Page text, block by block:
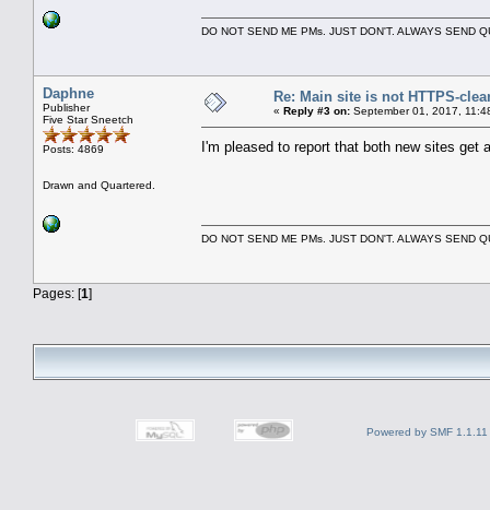
DO NOT SEND ME PMs. JUST DON'T. ALWAYS SEND
Daphne
Publisher
Five Star Sneetch
Posts: 4869
Drawn and Quartered.
Re: Main site is not HTTPS-
« Reply #3 on: September 01, 2017,
I'm pleased to report that both new sites get
DO NOT SEND ME PMs. JUST DON'T. ALWAYS SEND
Pages: [1]
Powered by SMF 1.1.11